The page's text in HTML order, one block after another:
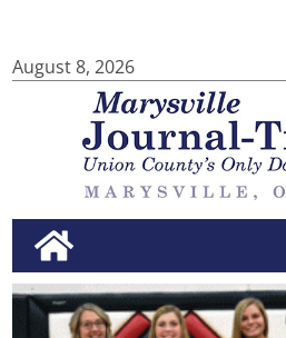
August 8, 2026